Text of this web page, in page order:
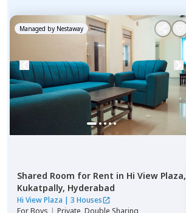
Managed by Nestaway
Shared Room for Rent in Hi View Plaza,
Kukatpally, Hyderabad
Hi View Plaza | 3 Houses
ForBoys | Private, Double Sharing